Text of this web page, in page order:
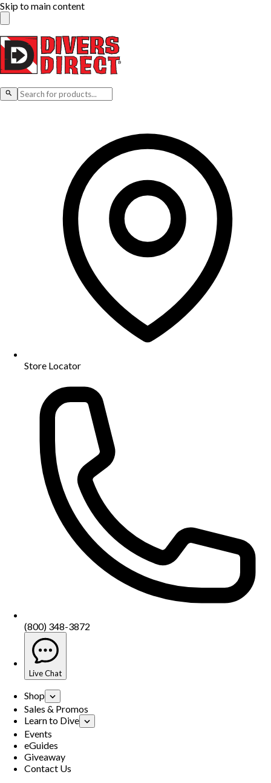
Skip to main content
Store Locator
(800) 348-3872
Live Chat
Shop
Sales & Promos
Learn to Dive
Events
eGuides
Giveaway
Contact Us